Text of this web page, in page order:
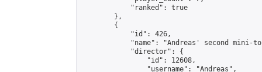
            "ranked": true
        },
        {
            "id": 426,
"name": "Andreas' second mini-
            "director": {
                "id": 12608,
                "username": "Andreas",